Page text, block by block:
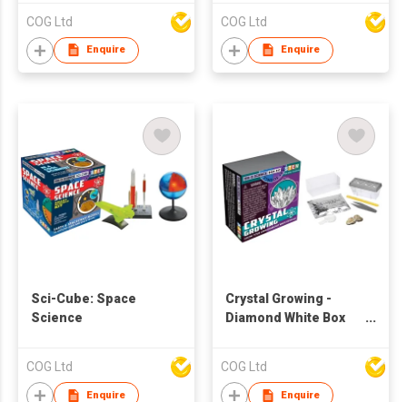
COG Ltd
Enquire
COG Ltd
Enquire
Sci-Cube: Space
Science
COG Ltd
Enquire
Crystal Growing -
Diamond White Box
COG Ltd
Enquire